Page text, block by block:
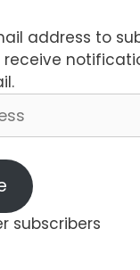
address to
subscribers